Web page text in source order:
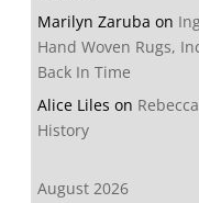
Marilyn Zaruba on
Hand Woven Rugs,
Back In Time
Alice Liles on
History
August 2026